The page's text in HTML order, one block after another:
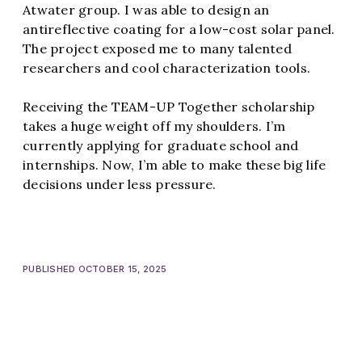
Atwater group. I was able to design an
antireflective coating for a low-cost solar panel.
The project exposed me to many talented
researchers and cool characterization tools.
Receiving the TEAM-UP Together scholarship
takes a huge weight off my shoulders. I’m
currently applying for graduate school and
internships. Now, I’m able to make these big life
decisions under less pressure.
PUBLISHED OCTOBER 15, 2025